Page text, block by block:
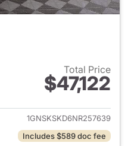
Total Price
$47,122
View details for 2022
1GNSKSKD6NR257639
Includes $589 doc fee